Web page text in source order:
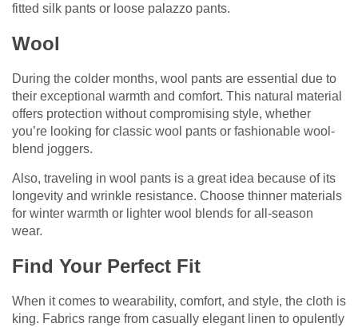
fitted silk pants or loose palazzo pants.
Wool
During the colder months, wool pants are essential due to
their exceptional warmth and comfort. This natural material
offers protection without compromising style, whether
you’re looking for classic wool pants or fashionable wool-
blend joggers.
Also, traveling in wool pants is a great idea because of its
longevity and wrinkle resistance. Choose thinner materials
for winter warmth or lighter wool blends for all-season
wear.
Find Your Perfect Fit
When it comes to wearability, comfort, and style, the cloth is
king. Fabrics range from casually elegant linen to opulently